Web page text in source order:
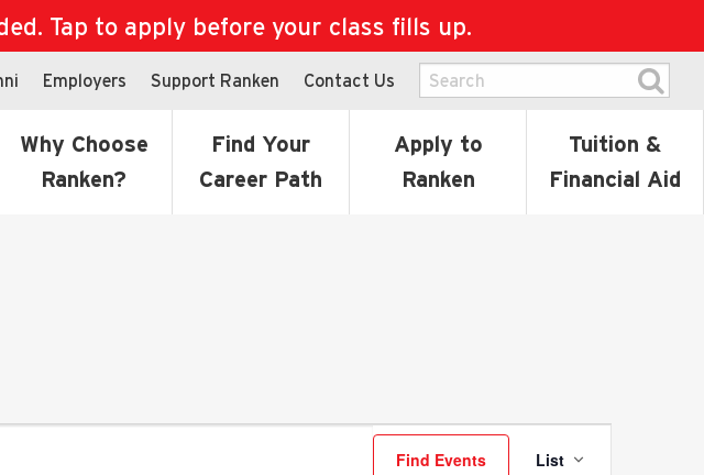
Tap to apply before your class fills up.
Employers Support Ranken Contact Us
Why Choose
Ranken?
Find Your
Career Path
Apply to
Ranken
Tuition &
Financial Aid
Find Events
Event
List